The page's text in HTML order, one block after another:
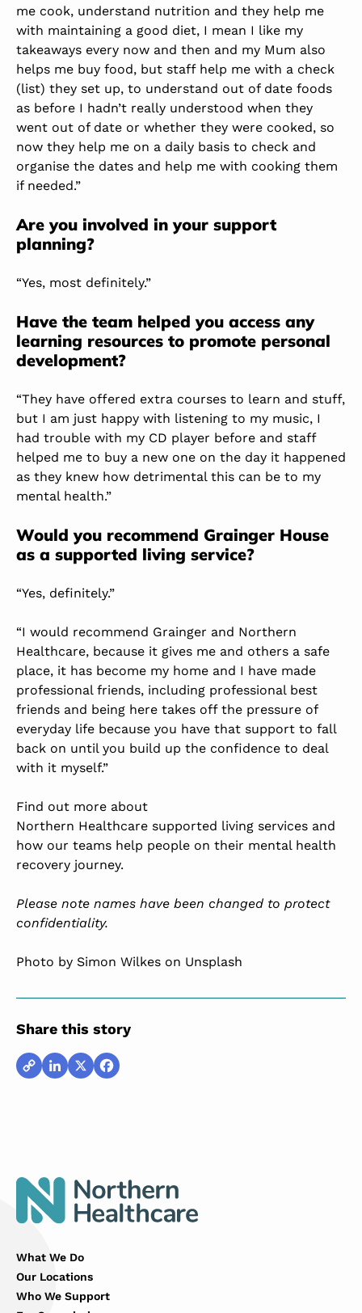
me cook, understand nutrition and they help me
with maintaining a good diet, I mean I like my
takeaways every now and then and my Mum also
helps me buy food, but staff help me with a check
(list) they set up, to understand out of date foods
as before I hadn’t really understood when they
went out of date or whether they were cooked, so
now they help me on a daily basis to check and
organise the dates and help me with cooking them
if needed.”
Are you involved in your support
planning?
“Yes, most definitely.”
Have the team helped you access any
learning resources to promote personal
development?
“They have offered extra courses to learn and stuff,
but I am just happy with listening to my music, I
had trouble with my CD player before and staff
helped me to buy a new one on the day it happened
as they knew how detrimental this can be to my
mental health.”
Would you recommend Grainger House
as a supported living service?
“Yes, definitely.”
“I would recommend Grainger and Northern
Healthcare, because it gives me and others a safe
place, it has become my home and I have made
professional friends, including professional best
friends and being here takes off the pressure of
everyday life because you have that support to fall
back on until you build up the confidence to deal
with it myself.”
Find out more about
Northern Healthcare supported living services and
how our teams help people on their mental health
recovery journey.
Please note names have been changed to protect
confidentiality.
Photo by Simon Wilkes on Unsplash
Share this story
CopyLinkedIn
X Facebook
What We Do
Our Locations
Who We Support